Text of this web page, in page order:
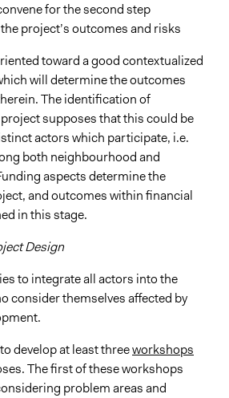
for the second step
project’s outcomes and risks
toward a good contextualized
will determine the outcomes
The identification of
supposes that this could be
actors which participate, i.e.
both neighbourhood and
aspects determine the
and outcomes within financial
in this stage.
Design
to integrate all actors into the
consider themselves affected by
develop at least threeworkshops
The first of these workshops
problem areas and